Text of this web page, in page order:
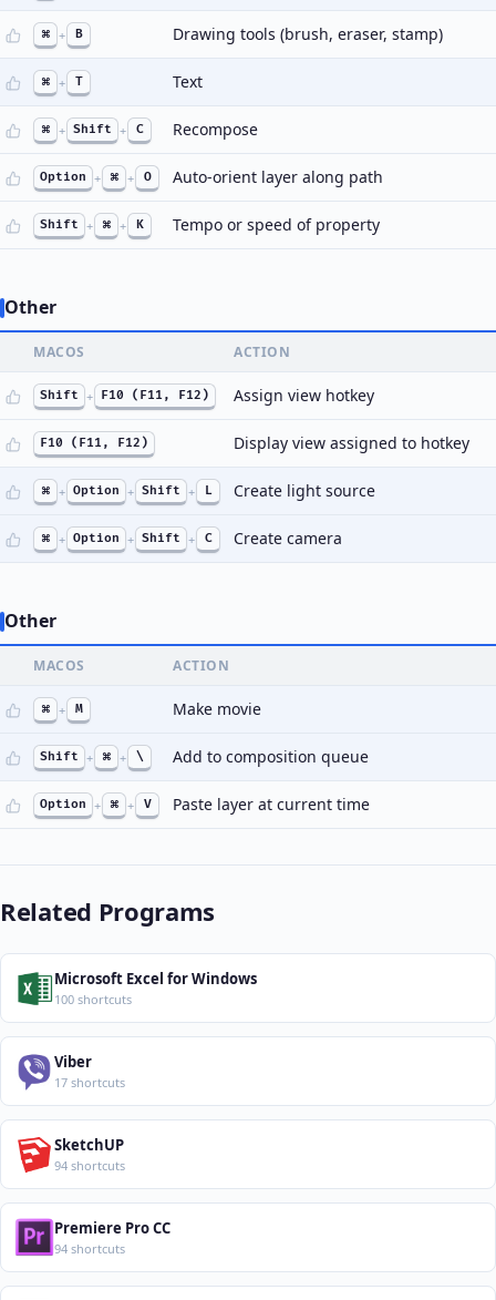
⌘ + B Drawing tools (brush, eraser, stamp)
⌘ + T Text
⌘ + Shift + C Recompose
Option + ⌘ + O Auto-orient layer along path
Shift + ⌘ + K Tempo or speed of property
Other
MACOS ACTION
Shift + F10 (F11, F12) Assign view hotkey
F10 (F11, F12) Display view assigned to hotkey
⌘ + Option + Shift + L Create light source
⌘ + Option + Shift + C Create camera
Other
MACOS ACTION
⌘ + M Make movie
Shift + ⌘ + \ Add to composition queue
Option + ⌘ + V Paste layer at current time
Related Programs
Microsoft Excel for Windows
100 shortcuts
Viber
17 shortcuts
SketchUP
94 shortcuts
Premiere Pro CC
94 shortcuts